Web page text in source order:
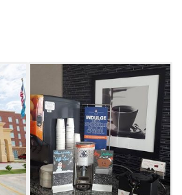
swim in the refreshing
heads in the free
jogging path.
few days in the city for
each night
Oklahoma City